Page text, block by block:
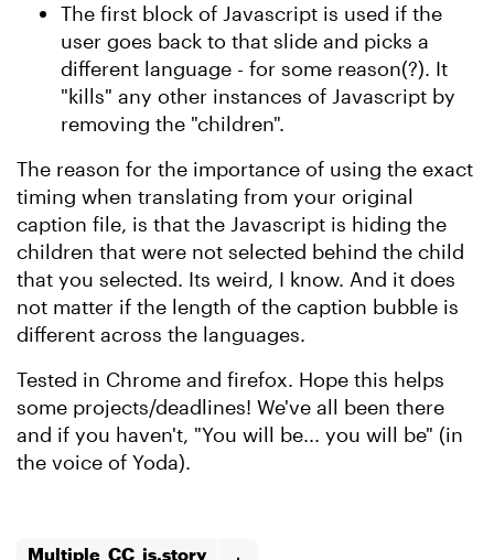
The first block of Javascript is used if the
user goes back to that slide and picks a
different language - for some reason(?). It
"kills" any other instances of Javascript by
removing the "children".
The reason for the importance of using the exact
timing when translating from your original
caption file, is that the Javascript is hiding the
children that were not selected behind the child
that you selected. Its weird, I know. And it does
not matter if the length of the caption bubble is
different across the languages.
Tested in Chrome and firefox. Hope this helps
some projects/deadlines! We've all been there
and if you haven't, "You will be... you will be" (in
the voice of Yoda).
Multiple_CC_js.story